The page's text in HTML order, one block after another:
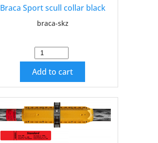
Braca Sport scull collar black
braca-skz
Add to cart